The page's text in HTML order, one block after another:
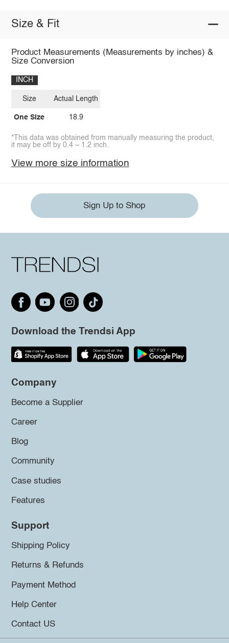
Size & Fit
Product Measurements (Measurements by inches) &
Size Conversion
INCH
Size
One Size
Actual Length
18.9
*This data was obtained from manually measuring the product,
it may be off by 0.4 ~ 1.2 inch.
View more size information
Sign Up to Shop
Download the Trendsi App
Company
Become a Supplier
Career
Blog
Community
Case studies
Features
Support
Shipping Policy
Returns & Refunds
Payment Method
Help Center
Contact US